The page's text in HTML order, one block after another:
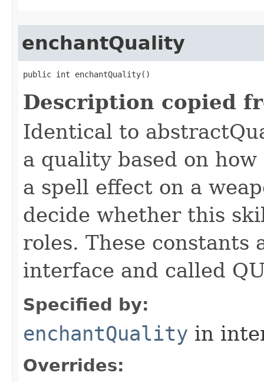
enchantQuality
public int enchantQuality()
Description copied
Identical to
a quality based on
a spell effect on a
decide whether this
roles. These
interface and called
Specified by:
enchantQuality in
Overrides: